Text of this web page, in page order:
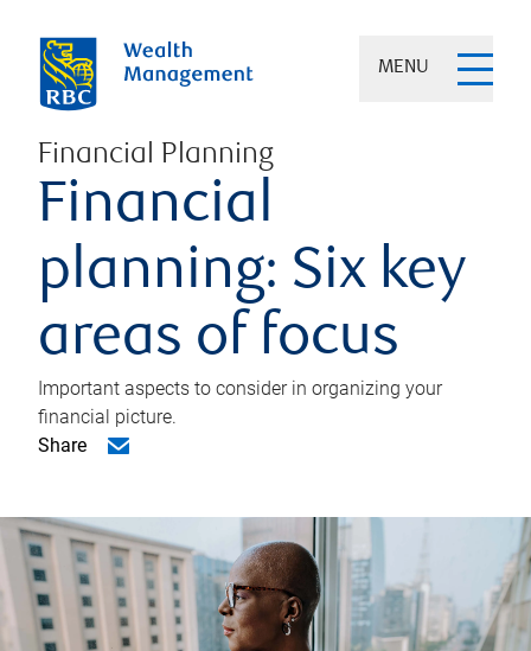
MENU
Financial Planning
Financial
planning: Six key
areas of focus
Important aspects to consider in organizing your
financial picture.
Share